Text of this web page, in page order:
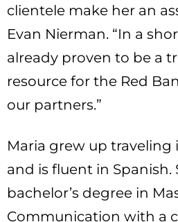
clientele make her an
Evan Nierman. “In a
already proven to be a
resource for the Red
our partners.”
Maria grew up
and is fluent in Spanish.
bachelor’s degree in
Communication with a